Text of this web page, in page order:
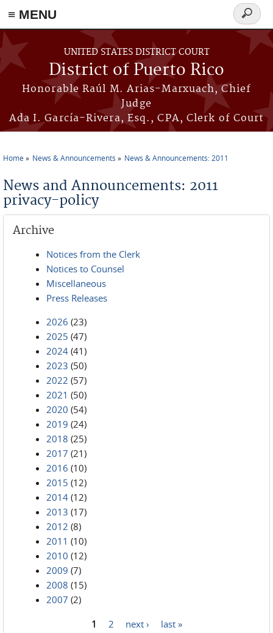
≡ MENU
Skip to main content
UNITED STATES DISTRICT COURT
District of Puerto Rico
Honorable Raúl M. Arias-Marxuach, Chief
Judge
Ada I. García-Rivera, Esq., CPA, Clerk of Court
Search
form
Home News & Announcements News & Announcements: 2011
News and Announcements: 2011
privacy-policy
Archive
Notices from the Clerk
Notices to Counsel
Miscellaneous
Press Releases
2026 (23)
2025 (47)
2024 (41)
2023 (50)
2022 (57)
2021 (50)
2020 (54)
2019 (24)
2018 (25)
2017 (21)
2016 (10)
2015 (12)
2014 (12)
2013 (17)
2012 (8)
2011 (10)
2010 (12)
2009 (7)
2008 (15)
2007 (2)
1 2 next › last »